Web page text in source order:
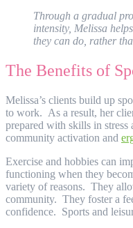
Through a gradual
intensity, Melissa
they can do, rather
The Benefits of
Melissa’s clients build up
to work. As a result, her
prepared with skills in stress
community activation and
Exercise and hobbies can
functioning when they
variety of reasons. They
community. They foster a
confidence. Sports and